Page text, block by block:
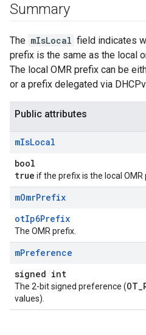
Summary
The mIsLocal field indicates
prefix is the same as the local
The local OMR prefix can be
or a prefix delegated via
Public attributes
mIsLocal
bool
true if the prefix is the local OMR
mOmrPrefix
otIp6Prefix
The OMR prefix.
mPreference
signed int
The 2-bit signed preference (
values).